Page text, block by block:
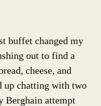
buffet changed my
out to find a
cheese, and
up chatting with two
Berghain attempt